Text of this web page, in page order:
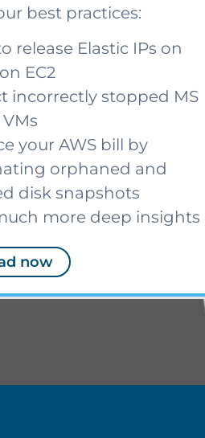
best practices:
release Elastic IPs on
EC2
incorrectly stopped MS
your AWS bill by
orphaned and
disk snapshots
more deep insights
now